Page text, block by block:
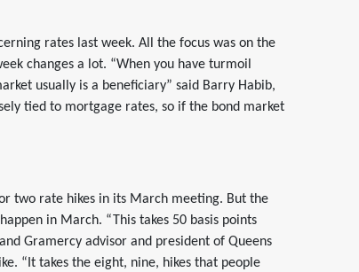
rates last week. All the focus was on the
changes a lot. “When you have turmoil
usually is a beneficiary” said Barry Habib,
tied to mortgage rates, so if the bond market
two rate hikes in its March meeting. But the
in March. “This takes 50 basis points
Gramercy advisor and president of Queens
“It takes the eight, nine, hikes that people